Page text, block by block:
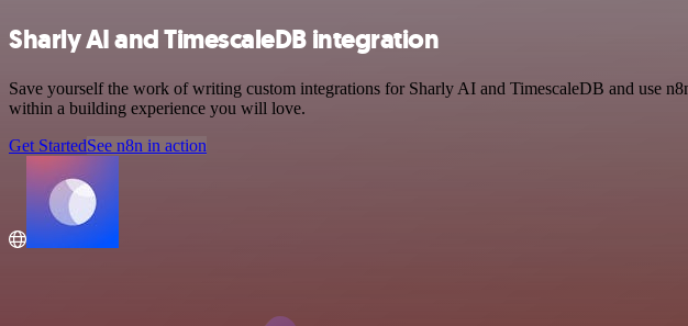
Sharly AI and TimescaleDB integration
Save yourself the work of writing custom integrations for Sharly AI and TimescaleDB and use
within a building experience you will love.
Get StartedSee n8n in action